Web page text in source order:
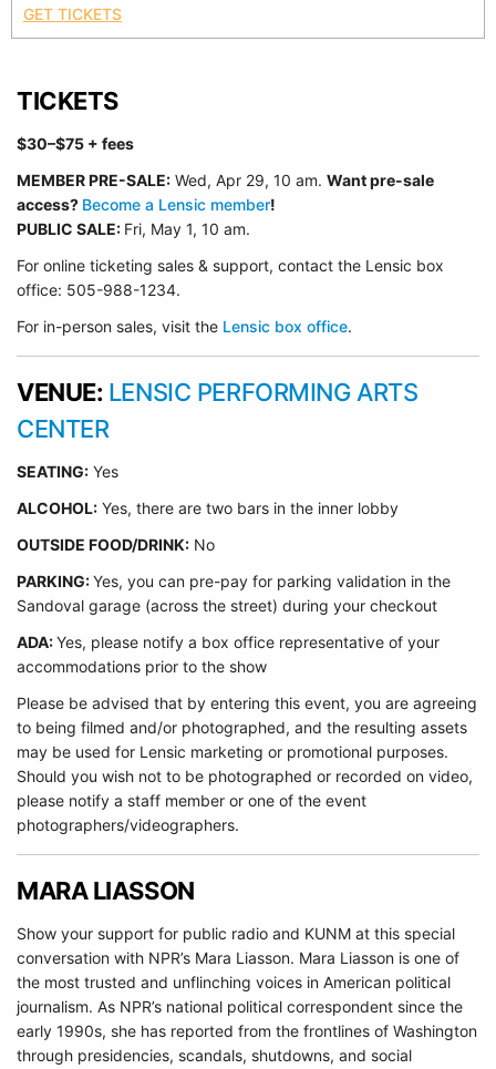
GET TICKETS
TICKETS
$30–$75 + fees
MEMBER PRE-SALE: Wed, Apr 29, 10 am. Want pre-sale
access? Become a Lensic member!
PUBLIC SALE: Fri, May 1, 10 am.
For online ticketing sales & support, contact the Lensic box
office: 505-988-1234.
For in-person sales, visit the Lensic box office.
VENUE: LENSIC PERFORMING ARTS
CENTER
SEATING: Yes
ALCOHOL: Yes, there are two bars in the inner lobby
OUTSIDE FOOD/DRINK: No
PARKING:Yes, you can pre-pay for parking validation in the
Sandoval garage (across the street) during your checkout
ADA:Yes, please notify a box office representative of your
accommodations prior to the show
Please be advised that by entering this event, you are agreeing
to being filmed and/or photographed, and the resulting assets
may be used for Lensic marketing or promotional purposes.
Should you wish not to be photographed or recorded on video,
please notify a staff member or one of the event
photographers/videographers.
MARA LIASSON
Show your support for public radio and KUNM at this special
conversation with NPR’s Mara Liasson. Mara Liasson is one of
the most trusted and unflinching voices in American political
journalism. As NPR’s national political correspondent since the
early 1990s, she has reported from the frontlines of Washington
through presidencies, scandals, shutdowns, and social